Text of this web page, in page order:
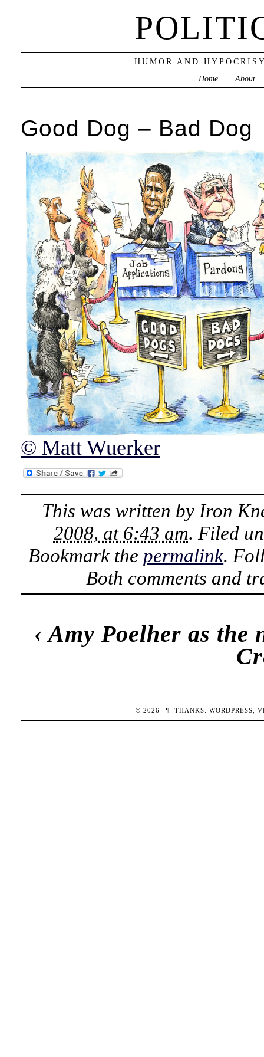
HUMOR AND
Home
About
Good Dog – Bad Dog
© Matt Wuerker
This was written by Iron
2008, at 6:43 am. Filed
Bookmark the permalink.
Both comments and
‹Amy Poelher as the
© 2026 ¶ THANKS:WORDPRESS